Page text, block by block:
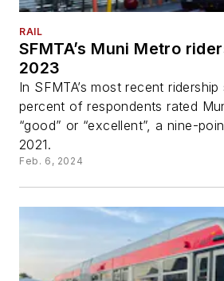
RAIL
SFMTA’s Muni Metro
2023
In SFMTA’s most recent
percent of respondents rated
“good” or “excellent”, a nine-
2021.
Feb. 6, 2024